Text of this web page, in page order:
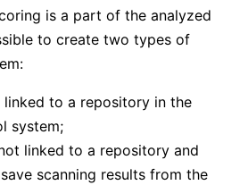
is a part of the analyzed
to create two types of
linked to a repository in the
system;
linked to a repository and
scanning results from the